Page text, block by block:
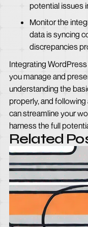
potential issues
Monitor the
data is syncing
discrepancies
Integrating
you manage and
understanding the
properly, and
can streamline your
harness the full
Related